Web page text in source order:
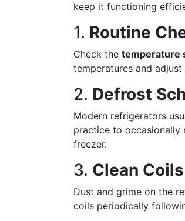
keep it functioning
1. Routine
Check the temperature
temperatures and
2. Defrost
Modern refrigerators
practice to occasionally
freezer.
3. Clean Coils
Dust and grime on the
coils periodically